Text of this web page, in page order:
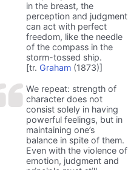
in the breast, the
perception and judgment
can act with perfect
freedom, like the needle
of the compass in the
storm-tossed ship.
[tr. Graham (1873)]
We repeat: strength of
character does not
consist solely in having
powerful feelings, but in
maintaining one’s
balance in spite of them.
Even with the violence of
emotion, judgment and